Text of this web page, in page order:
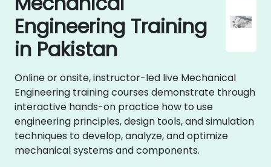
Engineering Training
in Pakistan
Online or onsite, instructor-led live Mechanical
Engineering training courses demonstrate through
interactive hands-on practice how to use
engineering principles, design tools, and simulation
techniques to develop, analyze, and optimize
mechanical systems and components.